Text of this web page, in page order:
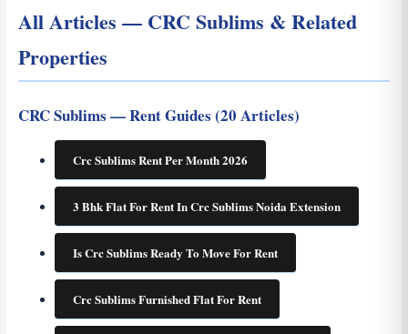
All Articles — CRC Sublims & Related
Properties
CRC Sublims — Rent Guides (20 Articles)
Crc Sublims Rent Per Month 2026
3 Bhk Flat For Rent In Crc Sublims Noida Extension
Is Crc Sublims Ready To Move For Rent
Crc Sublims Furnished Flat For Rent